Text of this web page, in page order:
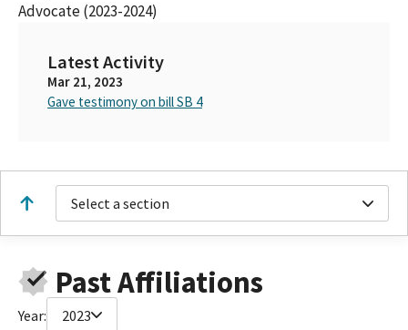
Advocate (2023-2024)
Latest Activity
Mar 21, 2023
Gave testimony on bill SB 4
Select a section
Past Affiliations
Year: 2023